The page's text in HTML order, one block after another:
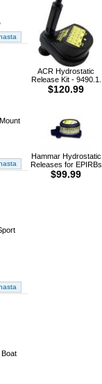
ACR Hydrostatic
Release Kit - 9490.1.
$120.99
Hammar Hydrostatic
Releases for EPIRBs
$99.99